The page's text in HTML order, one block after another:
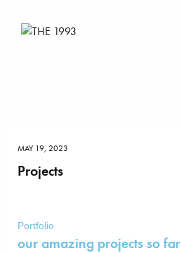
MAY 19, 2023
Projects
Portfolio
our amazing projects so far